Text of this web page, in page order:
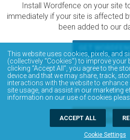
Install Wordfence on your site
immediately if your site is affected
been added to our
The Wordfence Intelligence
database is completely free to
Please review the documentation
consume the
This website uses cookies, pixels, and
(collectively “Cookies”) to improve your
clicking “Accept All”, you agree to the
device and that we may share, track,
interactions with the website to
site usage, and assist in our marketing
information on our use of cookies
Cookie Settings
ACCEPT ALL